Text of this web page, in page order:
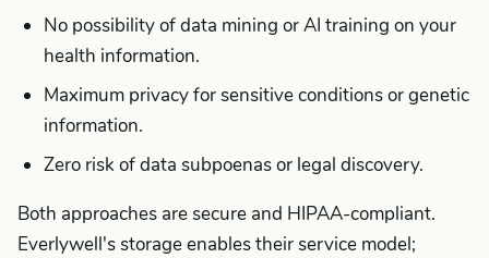
No possibility of data mining or AI training on your
health information.
Maximum privacy for sensitive conditions or genetic
information.
Zero risk of data subpoenas or legal discovery.
Both approaches are secure and HIPAA-compliant.
Everlywell's storage enables their service model;